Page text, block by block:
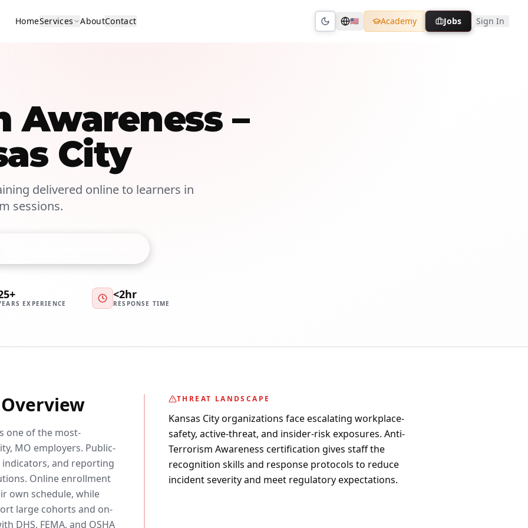
HomeServices AboutContact Toggle theme
🇺🇸 Academy Jobs Sign In
Awareness –
City
delivered online to learners in
sessions.
EXPERIENCE
<2hr
RESPONSE TIME
one of the most-
MO employers. Public-
and reporting
Online enrollment
own schedule, while
large cohorts and on-
DHS, FEMA, and OSHA
THREAT LANDSCAPE
Kansas City organizations face escalating workplace-
safety, active-threat, and insider-risk exposures. Anti-
Terrorism Awareness certification gives staff the
recognition skills and response protocols to reduce
incident severity and meet regulatory expectations.